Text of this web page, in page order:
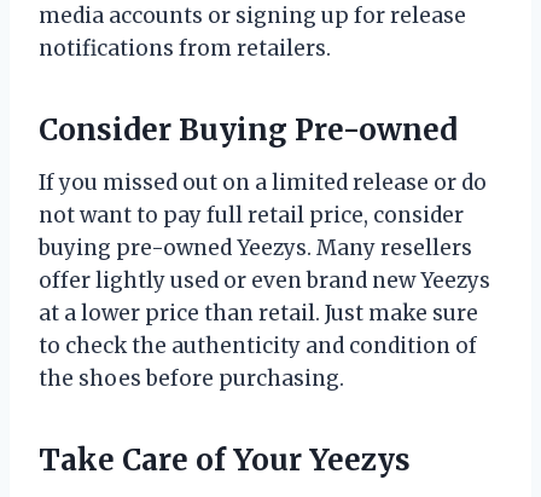
media accounts or signing up for release
notifications from retailers.
Consider Buying Pre-owned
If you missed out on a limited release or do
not want to pay full retail price, consider
buying pre-owned Yeezys. Many resellers
offer lightly used or even brand new Yeezys
at a lower price than retail. Just make sure
to check the authenticity and condition of
the shoes before purchasing.
Take Care of Your Yeezys